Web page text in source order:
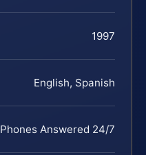
1997
English, Spanish
Phones Answered 24/7